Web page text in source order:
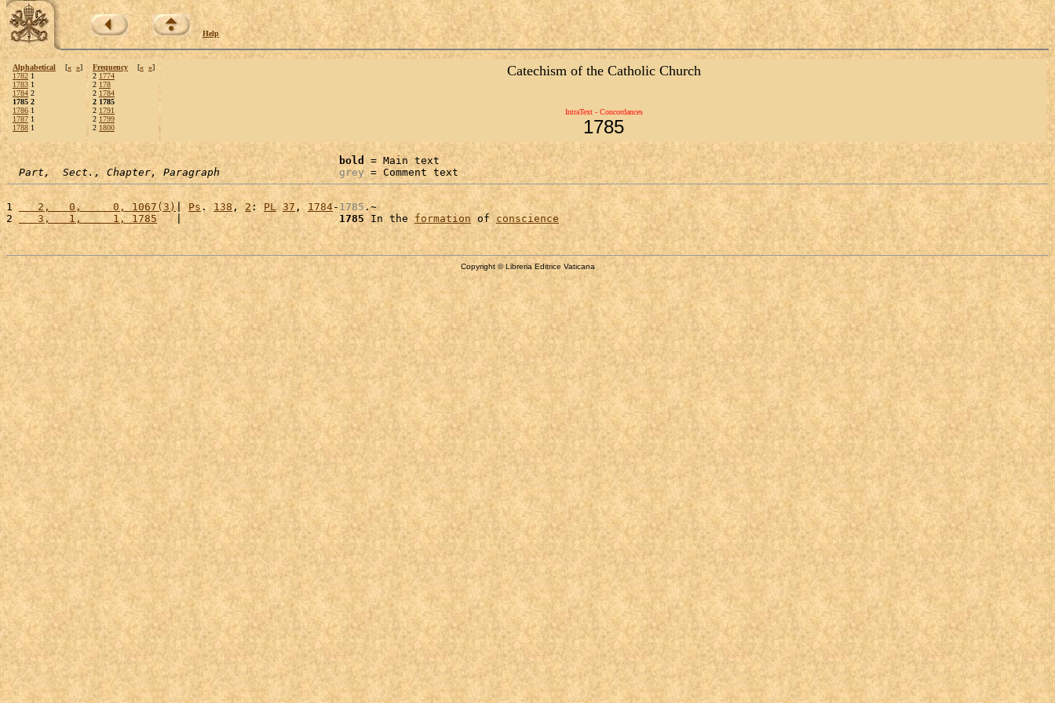
Help
Alphabetical [« »]
1782 1
1783 1
1784 2
1785 2
1786 1
1787 1
1788 1
Frequency [« »]
2 1774
2 178
2 1784
2 1785
2 1791
2 1799
2 1800
Catechism of the Catholic Church
IntraText - Concordances
1785
bold = Main text
Part,  Sect., Chapter, Paragraph
grey = Comment text
1
   2,   0,     0, 1067(3)
| Ps . 138, 2 : PL 37 , 1784- 1785 .~
2
   3,   1,     1, 1785
   |
1785 In the formation of conscience
Copyright © Libreria Editrice Vaticana